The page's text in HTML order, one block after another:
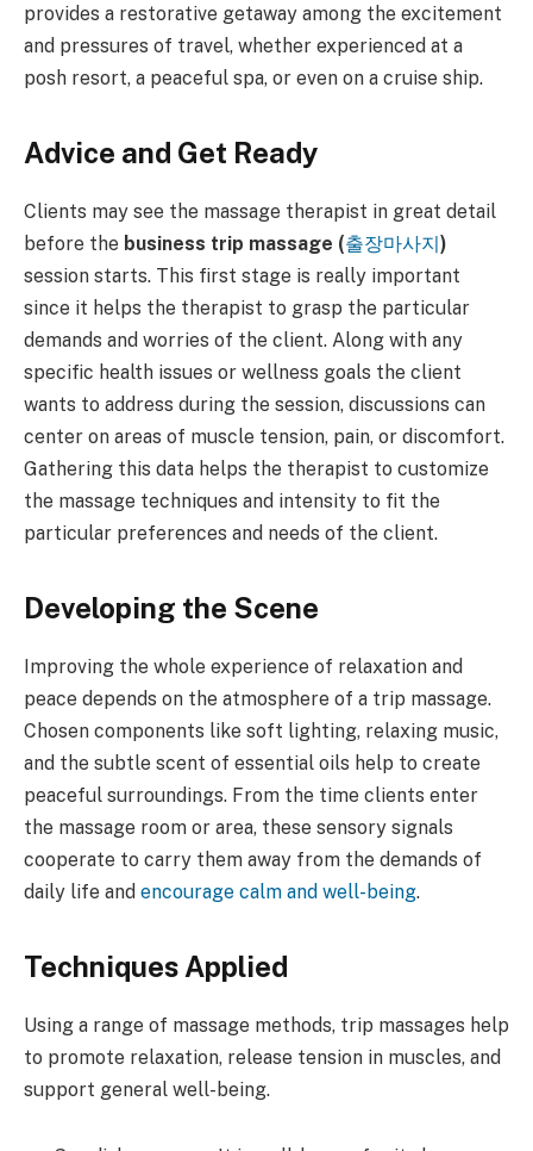
provides a restorative getaway among the excitement
and pressures of travel, whether experienced at a
posh resort, a peaceful spa, or even on a cruise ship.
Advice and Get Ready
Clients may see the massage therapist in great detail
before the business trip massage (출장마사지)
session starts. This first stage is really important
since it helps the therapist to grasp the particular
demands and worries of the client. Along with any
specific health issues or wellness goals the client
wants to address during the session, discussions can
center on areas of muscle tension, pain, or discomfort.
Gathering this data helps the therapist to customize
the massage techniques and intensity to fit the
particular preferences and needs of the client.
Developing the Scene
Improving the whole experience of relaxation and
peace depends on the atmosphere of a trip massage.
Chosen components like soft lighting, relaxing music,
and the subtle scent of essential oils help to create
peaceful surroundings. From the time clients enter
the massage room or area, these sensory signals
cooperate to carry them away from the demands of
daily life and encourage calm and well-being.
Techniques Applied
Using a range of massage methods, trip massages help
to promote relaxation, release tension in muscles, and
support general well-being.